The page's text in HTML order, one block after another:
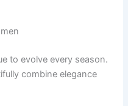
to evolve every season.
combine elegance